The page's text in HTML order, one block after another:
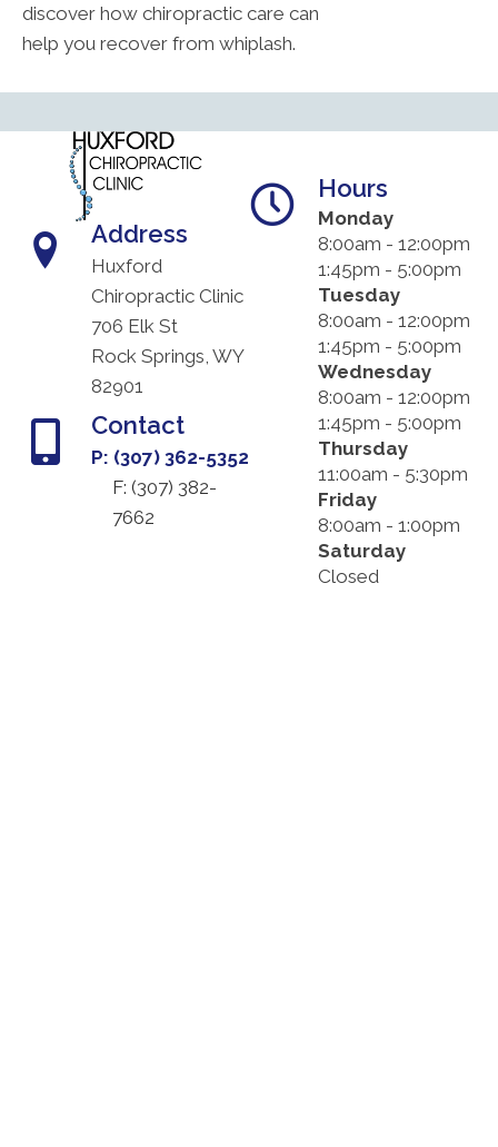
discover how chiropractic care can
help you recover from whiplash.
Address
Huxford
Chiropractic Clinic
706 Elk St
Rock Springs, WY
82901
Contact
P: (307) 362-5352
F: (307) 382-
7662
Hours
Monday
8:00am - 12:00pm
1:45pm - 5:00pm
Tuesday
8:00am - 12:00pm
1:45pm - 5:00pm
Wednesday
8:00am - 12:00pm
1:45pm - 5:00pm
Thursday
11:00am - 5:30pm
Friday
8:00am - 1:00pm
Saturday
Closed